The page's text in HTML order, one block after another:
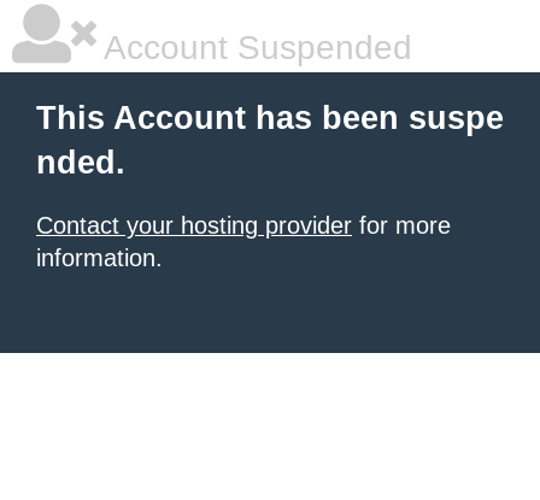
Account Suspended
This Account has been suspe
nded.
Contact your hosting provider for more
information.